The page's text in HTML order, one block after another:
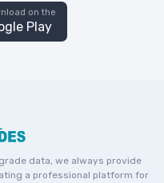
on the
Play
data, we always provide
a professional platform for